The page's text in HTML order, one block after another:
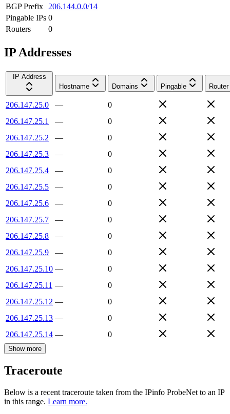
BGP Prefix
206.144.0.0/14
Pingable IPs 0
Routers
0
IP Addresses
IP Address
Hostname
Domains Pingable Router
206.147.25.0 —
0
206.147.25.1
—
0
206.147.25.2
—
0
206.147.25.3
—
0
206.147.25.4
—
0
206.147.25.5
—
0
206.147.25.6
—
0
206.147.25.7
—
0
206.147.25.8
—
0
206.147.25.9
—
0
206.147.25.10 —
0
206.147.25.11 —
0
206.147.25.12 —
0
206.147.25.13 —
0
206.147.25.14 — 0
Show more
Traceroute
Below is a recent traceroute taken from the IPinfo ProbeNet to an IP
in this range. Learn more.